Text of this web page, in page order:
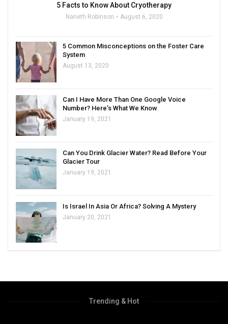
5 Facts to Know About Cryotherapy
Naneth Robinson August 6, 2020
5 Common Misconceptions on the Foster Care
System
August 13, 2020
Can I Have More Than One Google Voice
Number? Here’s What We Know
January 19, 2021
Can You Drink Glacier Water? Read Before Your
Glacier Tour
January 19, 2021
Is Israel In Asia Or Africa? Solving A Mystery
January 20, 2021
Trending & Hot